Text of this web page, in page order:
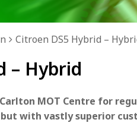
Citroen DS5 Hybrid –
– Hybrid
MOT Centre for
with vastly superior